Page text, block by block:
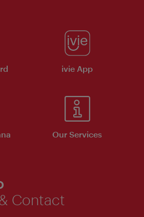
ivie App
Our Services
Contact